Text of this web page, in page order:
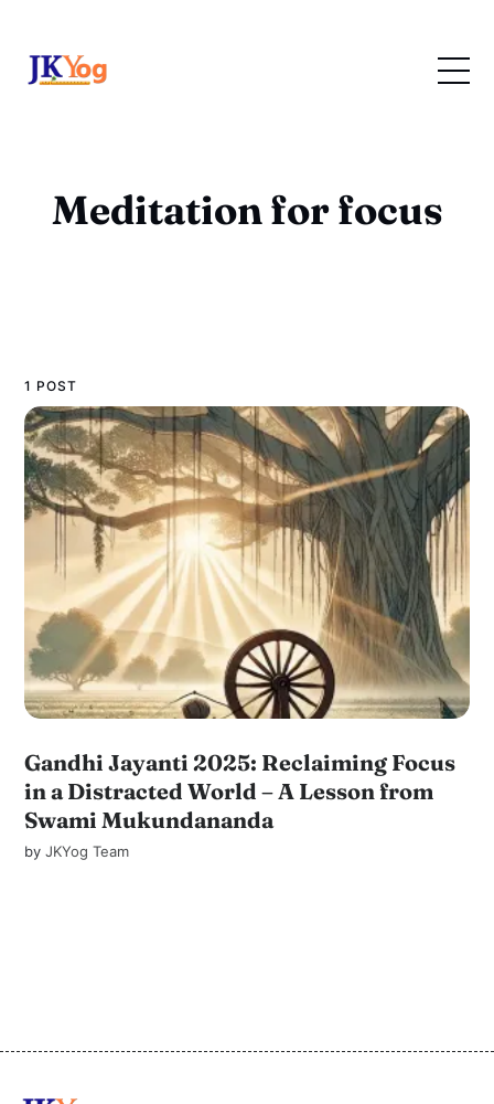
Meditation for focus
1 POST
Gandhi Jayanti 2025: Reclaiming Focus
in a Distracted World – A Lesson from
Swami Mukundananda
byJKYog Team